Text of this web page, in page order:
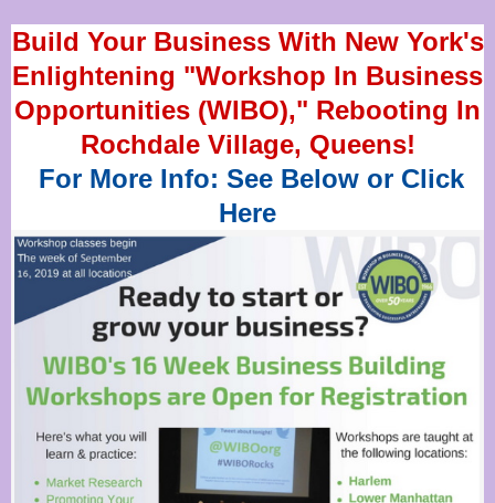
Build Your Business With New York's
Enlightening "Workshop In Business
Opportunities (WIBO)," Rebooting In
Rochdale Village, Queens!
For More Info: See Below or Click
Here